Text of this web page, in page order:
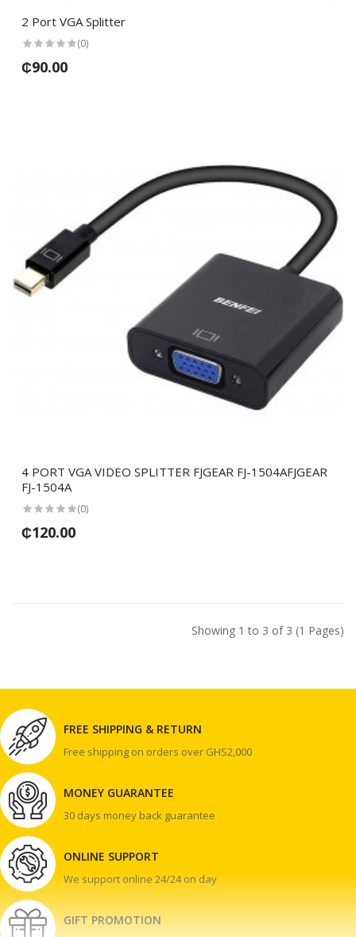
2 Port VGA Splitter
(0)
₵90.00
4 PORT VGA VIDEO SPLITTER FJGEAR FJ-1504AFJGEAR
FJ-1504A
(0)
₵120.00
Showing 1 to 3 of 3 (1 Pages)
FREE SHIPPING & RETURN
Free shipping on orders over GHS2,000
MONEY GUARANTEE
30 days money back guarantee
ONLINE SUPPORT
We support online 24/24 on day
GIFT PROMOTION